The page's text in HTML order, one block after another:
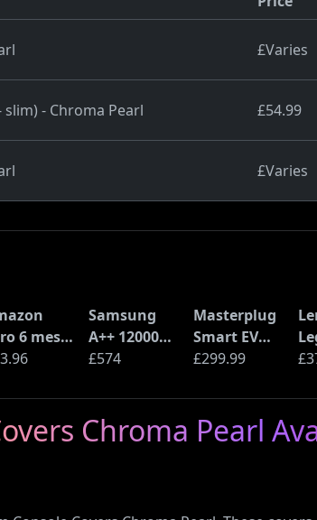
£Varies
- Chroma Pearl £54.99
£Varies
6 mesh
Fi Router
Samsung
A++ 12000
BTU Wall
Conditioner
with Heat
Pump
£574
Masterplug
Smart EV
Home Wall
Type 2
Electric and
Plug-In
£299.99
Chroma Pearl